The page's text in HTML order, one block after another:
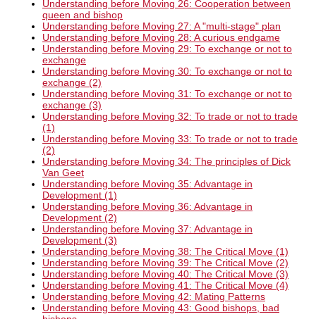
Understanding before Moving 26: Cooperation between
queen and bishop
Understanding before Moving 27: A "multi-stage" plan
Understanding before Moving 28: A curious endgame
Understanding before Moving 29: To exchange or not to
exchange
Understanding before Moving 30: To exchange or not to
exchange (2)
Understanding before Moving 31: To exchange or not to
exchange (3)
Understanding before Moving 32: To trade or not to trade
(1)
Understanding before Moving 33: To trade or not to trade
(2)
Understanding before Moving 34: The principles of Dick
Van Geet
Understanding before Moving 35: Advantage in
Development (1)
Understanding before Moving 36: Advantage in
Development (2)
Understanding before Moving 37: Advantage in
Development (3)
Understanding before Moving 38: The Critical Move (1)
Understanding before Moving 39: The Critical Move (2)
Understanding before Moving 40: The Critical Move (3)
Understanding before Moving 41: The Critical Move (4)
Understanding before Moving 42: Mating Patterns
Understanding before Moving 43: Good bishops, bad